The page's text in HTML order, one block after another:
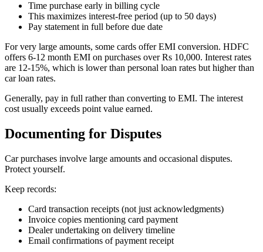
Time purchase early in billing cycle
This maximizes interest-free period (up to 50 days)
Pay statement in full before due date
For very large amounts, some cards offer EMI conversion. HDFC
offers 6-12 month EMI on purchases over Rs 10,000. Interest rates
are 12-15%, which is lower than personal loan rates but higher than
car loan rates.
Generally, pay in full rather than converting to EMI. The interest
cost usually exceeds point value earned.
Documenting for Disputes
Car purchases involve large amounts and occasional disputes.
Protect yourself.
Keep records:
Card transaction receipts (not just acknowledgments)
Invoice copies mentioning card payment
Dealer undertaking on delivery timeline
Email confirmations of payment receipt